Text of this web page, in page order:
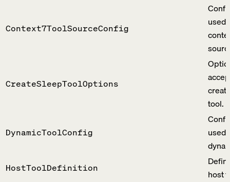
Context7ToolSourceConfig
used
CreateSleepToolOptions
tool.
DynamicToolConfig
used
HostToolDefinition
host